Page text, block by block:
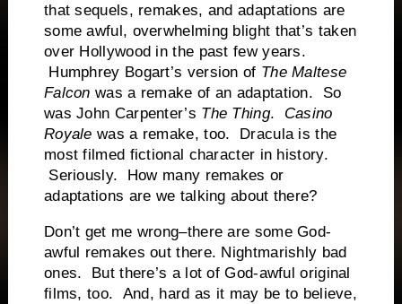
that sequels, remakes, and adaptations are
some awful, overwhelming blight that’s taken
over Hollywood in the past few years.
Humphrey Bogart’s version of The Maltese
Falcon was a remake of an adaptation. So
was John Carpenter’s The Thing. Casino
Royale was a remake, too. Dracula is the
most filmed fictional character in history.
Seriously. How many remakes or
adaptations are we talking about there?
Don’t get me wrong–there are some God-
awful remakes out there. Nightmarishly bad
ones. But there’s a lot of God-awful original
films, too. And, hard as it may be to believe,